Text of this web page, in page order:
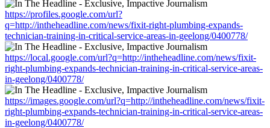
https://profiles.google.com/url?
q=http://intheheadline.com/news/fixit-right-plumbing-expands-
technician-training-in-critical-service-areas-in-geelong/0400778/
https://local.google.com/url?q=http://intheheadline.com/news/fixit-
right-plumbing-expands-technician-training-in-critical-service-areas-
in-geelong/0400778/
https://images.google.com/url?q=http://intheheadline.com/news/fixit-
right-plumbing-expands-technician-training-in-critical-service-areas-
in-geelong/0400778/